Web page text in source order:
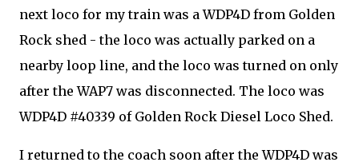
next loco for my train was a WDP4D from Golden
Rock shed - the loco was actually parked on a
nearby loop line, and the loco was turned on only
after the WAP7 was disconnected. The loco was
WDP4D #40339 of Golden Rock Diesel Loco Shed.
I returned to the coach soon after the WDP4D was